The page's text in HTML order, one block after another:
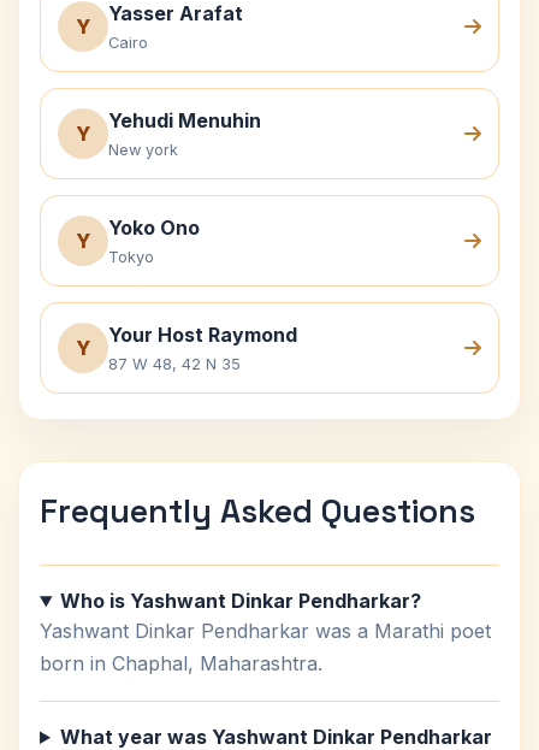
Y
Yasser Arafat
Cairo
Y
Yehudi Menuhin
New york
Y
Yoko Ono
Tokyo
Y
Your Host Raymond
87 W 48, 42 N 35
Frequently Asked Questions
Who is Yashwant Dinkar Pendharkar?
Yashwant Dinkar Pendharkar was a Marathi poet
born in Chaphal, Maharashtra.
What year was Yashwant Dinkar Pendharkar